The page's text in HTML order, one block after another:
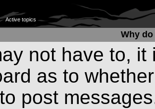
Active topics
Why
not have to,
as to
post